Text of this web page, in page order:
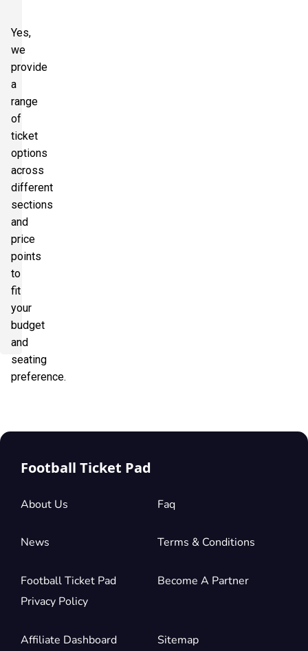
Yes,
we
provide
a
range
of
ticket
options
across
different
sections
and
price
points
to
fit
your
budget
and
seating
preference.
Football Ticket Pad
About Us Faq
News Terms & Conditions
Football Ticket Pad
Privacy Policy
Become A Partner
Affiliate Dashboard Sitemap